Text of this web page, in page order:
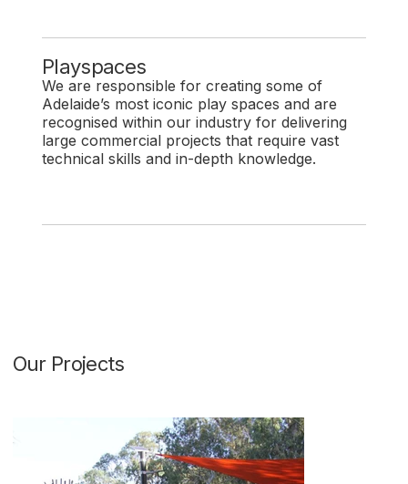
Playspaces
We are responsible for creating some of
Adelaide’s most iconic play spaces and are
recognised within our industry for delivering
large commercial projects that require vast
technical skills and in-depth knowledge.
Our Projects